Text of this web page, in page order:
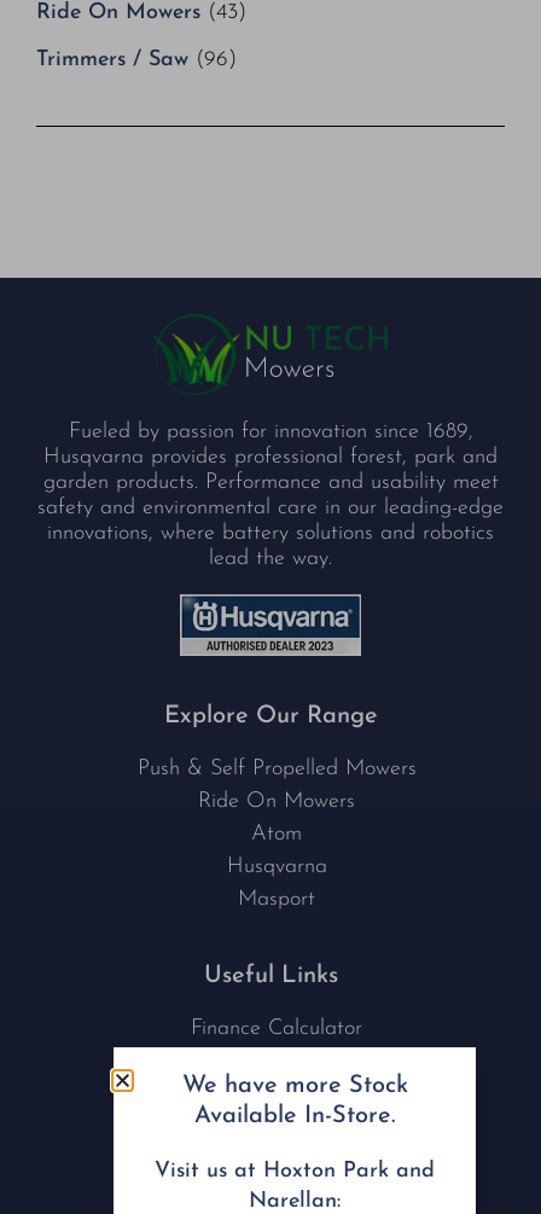
Ride On Mowers (43)
Trimmers / Saw (96)
Fueled by passion for innovation since 1689,
Husqvarna provides professional forest, park and
garden products. Performance and usability meet
safety and environmental care in our leading-edge
innovations, where battery solutions and robotics
lead the way.
Explore Our Range
Push & Self Propelled Mowers
Ride On Mowers
Atom
Husqvarna
Masport
Useful Links
Finance Calculator
Nu Tech Mowers
Service Area Coverages
Privacy Policy
Blog
We have more Stock
Available In-Store.
Visit us at Hoxton Park and
Narellan: